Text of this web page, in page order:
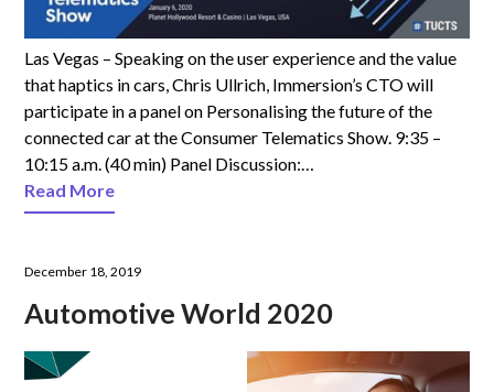
Las Vegas – Speaking on the user experience and the value
that haptics in cars, Chris Ullrich, Immersion’s CTO will
participate in a panel on Personalising the future of the
connected car at the Consumer Telematics Show. 9:35 –
10:15 a.m. (40 min) Panel Discussion:…
Read More
December 18, 2019
Automotive World 2020